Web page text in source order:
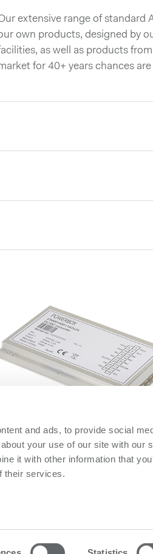
and ads, to provide social
your use of our site with our
it with other information that
their services.
extensive range of standard
own products, designed by
as well as products
for 40+ years chances
Series
Series